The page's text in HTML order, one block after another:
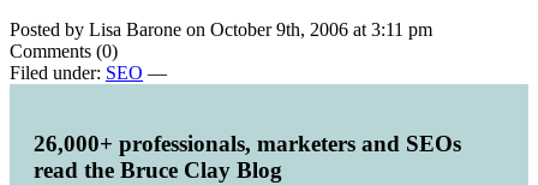
Posted by Lisa Barone on October 9th, 2006 at 3:11 pm
Comments (0)
Filed under: SEO —
26,000+ professionals, marketers and SEOs
read the Bruce Clay Blog